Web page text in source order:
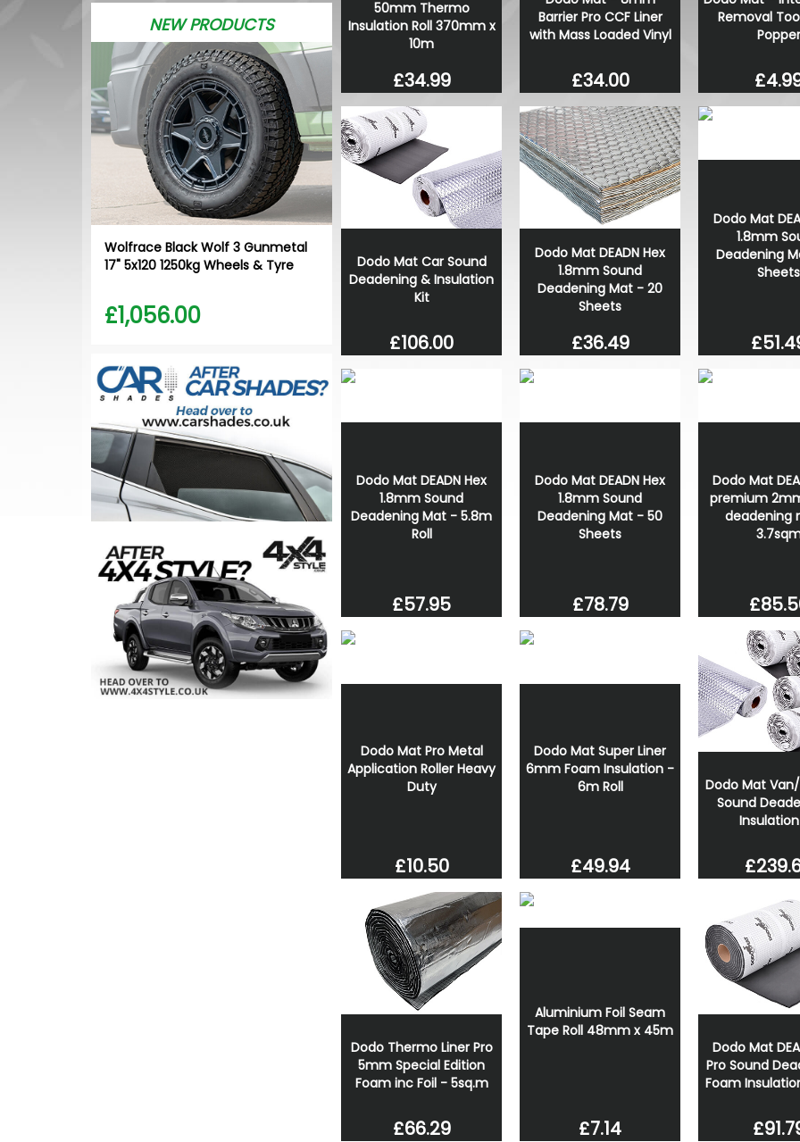
NEW PRODUCTS
Wolfrace Black Wolf 3 Gunmetal
17" 5x120 1250kg Wheels & Tyre
£1,056.00
50mm Thermo
Insulation Roll 370mm x
10m
£34.99
Barrier Pro CCF Liner
with Mass Loaded Vinyl
£34.00
Removal
Popper
Dodo Mat Car Sound
Deadening & Insulation
Kit
£106.00
Dodo Mat DEADN Hex
1.8mm Sound
Deadening Mat - 20
Sheets
£36.49
Dodo Mat
1.8mm
Deadening
Sheets
Dodo Mat DEADN Hex
1.8mm Sound
Deadening Mat - 5.8m
Roll
£57.95
Dodo Mat DEADN Hex
1.8mm Sound
Deadening Mat - 50
Sheets
£78.79
Dodo Mat
premium
deadening
Dodo Mat Pro Metal
Application Roller Heavy
Duty
£10.50
Dodo Mat Super Liner
6mm Foam Insulation -
6m Roll
£49.94
Dodo Mat
Sound
Dodo Thermo Liner Pro
5mm Special Edition
Foam inc Foil - 5sq.m
£66.29
Aluminium Foil Seam
Tape Roll 48mm x 45m
£7.14
Dodo Mat
Pro Sound
Foam